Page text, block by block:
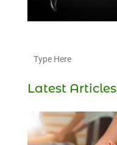
Latest Articles